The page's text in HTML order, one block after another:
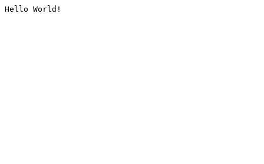
Hello World!